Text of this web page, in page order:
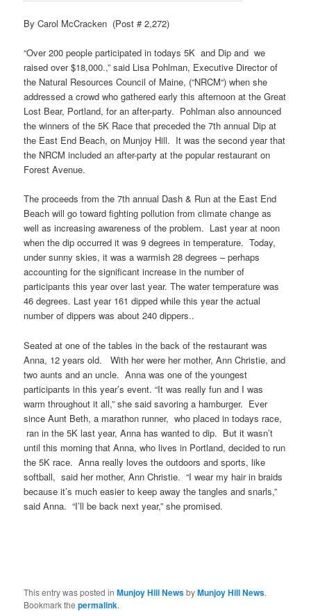
By Carol McCracken (Post # 2,272)
“Over 200 people participated in todays 5K and Dip and we
raised over $18,000.,” said Lisa Pohlman, Executive Director of
the Natural Resources Council of Maine, (“NRCM“) when she
addressed a crowd who gathered early this afternoon at the Great
Lost Bear, Portland, for an after-party. Pohlman also announced
the winners of the 5K Race that preceded the 7th annual Dip at
the East End Beach, on Munjoy Hill. It was the second year that
the NRCM included an after-party at the popular restaurant on
Forest Avenue.
The proceeds from the 7th annual Dash & Run at the East End
Beach will go toward fighting pollution from climate change as
well as increasing awareness of the problem. Last year at noon
when the dip occurred it was 9 degrees in temperature. Today,
under sunny skies, it was a warmish 28 degrees – perhaps
accounting for the significant increase in the number of
participants this year over last year. The water temperature was
46 degrees. Last year 161 dipped while this year the actual
number of dippers was about 240 dippers..
Seated at one of the tables in the back of the restaurant was
Anna, 12 years old. With her were her mother, Ann Christie, and
two aunts and an uncle. Anna was one of the youngest
participants in this year’s event. “It was really fun and I was
warm throughout it all,” she said savoring a hamburger. Ever
since Aunt Beth, a marathon runner, who placed in todays race,
ran in the 5K last year, Anna has wanted to dip. But it wasn’t
until this morning that Anna, who lives in Portland, decided to run
the 5K race. Anna really loves the outdoors and sports, like
softball,said hermother, Ann Christie. “I wear my hair in braids
because it’s much easier to keep away the tangles and snarls,”
said Anna. “I’ll be back next year,” she promised.
This entry was posted inMunjoy Hill NewsbyMunjoy Hill News.
Bookmark thepermalink.